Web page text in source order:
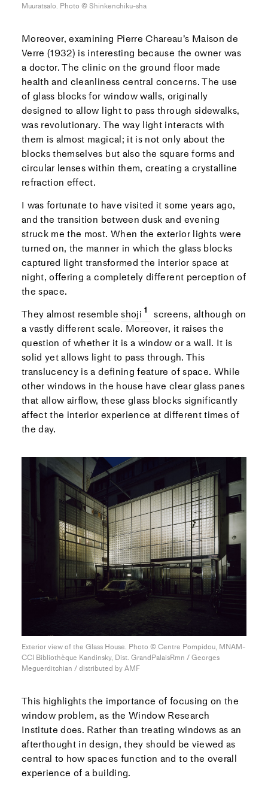
Muuratsalo. Photo ©︎ Shinkenchiku-sha
Moreover, examining Pierre Chareau’s Maison de
Verre (1932) is interesting because the owner was
a doctor. The clinic on the ground floor made
health and cleanliness central concerns. The use
of glass blocks for window walls, originally
designed to allow light to pass through sidewalks,
was revolutionary. The way light interacts with
them is almost magical; it is not only about the
blocks themselves but also the square forms and
circular lenses within them, creating a crystalline
refraction effect.
I was fortunate to have visited it some years ago,
and the transition between dusk and evening
struck me the most. When the exterior lights were
turned on, the manner in which the glass blocks
captured light transformed the interior space at
night, offering a completely different perception of
the space.
They almost resembleshoji
screens, although on
a vastly different scale. Moreover, it raises the
question of whether it is a window or a wall. It is
solid yet allows light to pass through. This
translucency is a defining feature of space. While
other windows in the house have clear glass panes
that allow airflow, these glass blocks significantly
affect the interior experience at different times of
the day.
Exterior view of the Glass House. Photo © Centre Pompidou, MNAM-
CCI Bibliothèque Kandinsky, Dist. GrandPalaisRmn / Georges
Meguerditchian / distributed by AMF
This highlights the importance of focusing on the
window problem, as the Window Research
Institute does. Rather than treating windows as an
afterthought in design, they should be viewed as
central to how spaces function and to the overall
experience of a building.